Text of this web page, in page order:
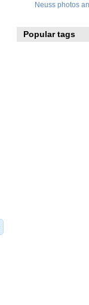
Neuss photos
Popular tags